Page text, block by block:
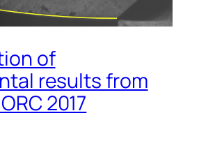
of
results from
2017